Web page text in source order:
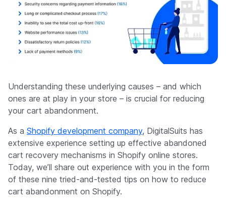
Understanding these underlying causes – and which
ones are at play in your store – is crucial for reducing
your cart abandonment.
As a Shopify development company, DigitalSuits has
extensive experience setting up effective abandoned
cart recovery mechanisms in Shopify online stores.
Today, we’ll share out experience with you in the form
of these nine tried-and-tested tips on how to reduce
cart abandonment on Shopify.